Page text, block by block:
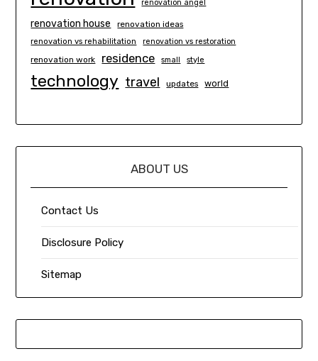
renovation angel
renovation house renovation ideas
renovation vs rehabilitation renovation vs restoration
renovation work residence small style
technology travel updates world
ABOUT US
Contact Us
Disclosure Policy
Sitemap